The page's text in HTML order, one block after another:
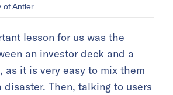
of Antler
lesson for us was the
an investor deck and a
as it is very easy to mix them
disaster. Then, talking to users